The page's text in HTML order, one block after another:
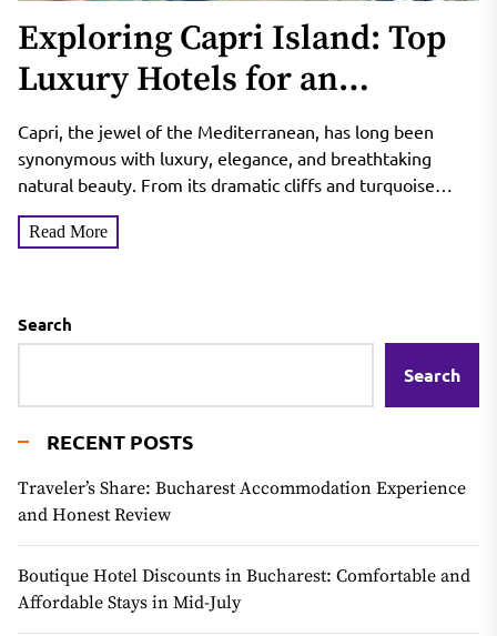
Exploring Capri Island: Top
Luxury Hotels for an
Unforgettable Vacation
Capri, the jewel of the Mediterranean, has long been
synonymous with luxury, elegance, and breathtaking
natural beauty. From its dramatic cliffs and turquoise
waters to...
Read More
Search
Search
RECENT POSTS
Traveler’s Share: Bucharest Accommodation Experience
and Honest Review
Boutique Hotel Discounts in Bucharest: Comfortable and
Affordable Stays in Mid-July